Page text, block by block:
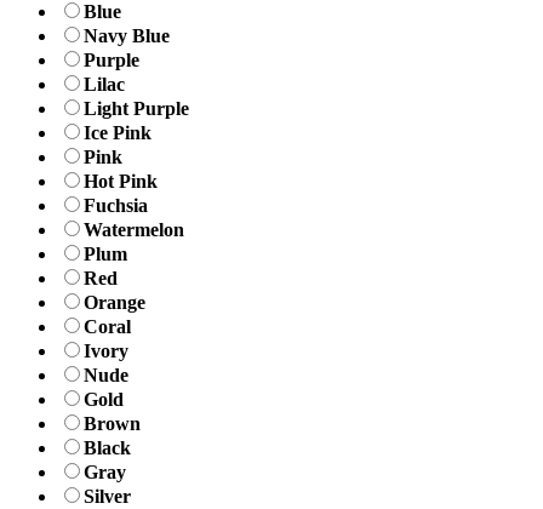
Blue
Navy Blue
Purple
Lilac
Light Purple
Ice Pink
Pink
Hot Pink
Fuchsia
Watermelon
Plum
Red
Orange
Coral
Ivory
Nude
Gold
Brown
Black
Gray
Silver